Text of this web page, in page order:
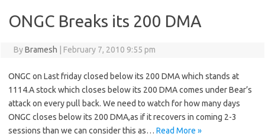
ONGC Breaks its 200 DMA
ByBramesh February 7, 2010 9:55 pm
ONGC on Last friday closed below its 200 DMA which stands at
1114.A stock which closes below its 200 DMA comes under Bear’s
attack on every pull back. We need to watch for how many days
ONGC closes below its 200 DMA,as if it recovers in coming 2-3
sessions than we can consider this as… Read More »